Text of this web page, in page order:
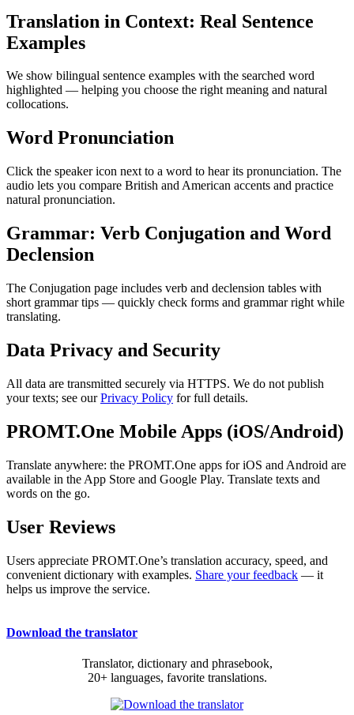
Translation in Context: Real Sentence
Examples
We show bilingual sentence examples with the searched word
highlighted — helping you choose the right meaning and natural
collocations.
Word Pronunciation
Click the speaker icon next to a word to hear its pronunciation. The
audio lets you compare British and American accents and practice
natural pronunciation.
Grammar: Verb Conjugation and Word
Declension
The Conjugation page includes verb and declension tables with
short grammar tips — quickly check forms and grammar right while
translating.
Data Privacy and Security
All data are transmitted securely via HTTPS. We do not publish
your texts; see ourPrivacy Policy for full details.
PROMT.One Mobile Apps (iOS/Android)
Translate anywhere: the PROMT.One apps for iOS and Android are
available in the App Store and Google Play. Translate texts and
words on the go.
User Reviews
Users appreciate PROMT.One’s translation accuracy, speed, and
convenient dictionary with examples. Share your feedback — it
helps us improve the service.
Download the translator
Translator, dictionary and phrasebook,
20+ languages, favorite translations.